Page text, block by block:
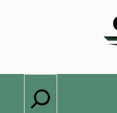
Search